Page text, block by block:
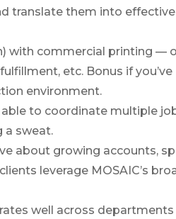
translate them into
with commercial printing —
etc. Bonus if you’ve
environment.
to coordinate multiple
a sweat.
about growing accounts,
leverage MOSAIC’s
well across